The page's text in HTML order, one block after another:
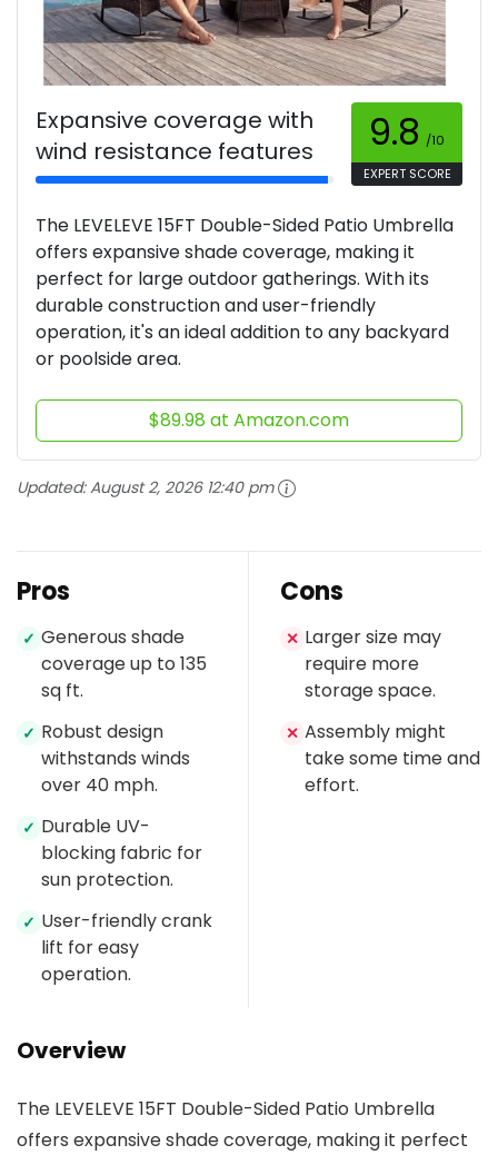
Expansive coverage with
wind resistance features
9.8 /10
EXPERT SCORE
The LEVELEVE 15FT Double-Sided Patio Umbrella
offers expansive shade coverage, making it
perfect for large outdoor gatherings. With its
durable construction and user-friendly
operation, it's an ideal addition to any backyard
or poolside area.
$89.98 at Amazon.com
Updated:August 2, 2026 12:40 pm
Pros
✓ Generous shade
coverage up to 135
sq ft.
✓ Robust design
withstands winds
over 40 mph.
✓ Durable UV-
blocking fabric for
sun protection.
✓ User-friendly crank
lift for easy
operation.
Cons
✕ Larger size may
require more
storage space.
✕ Assembly might
take some time and
effort.
Overview
The LEVELEVE 15FT Double-Sided Patio Umbrella
offers expansive shade coverage, making it perfect